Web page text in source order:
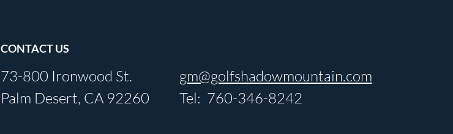
CONTACT US
73-800 Ironwood St.
Palm Desert, CA 92260
gm@golfshadowmountain.com
Tel: 760-346-8242